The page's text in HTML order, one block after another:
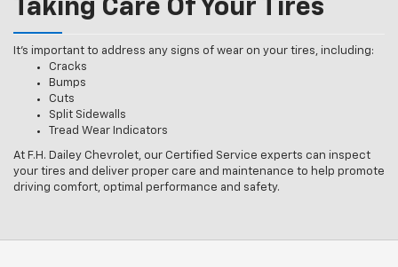
Taking Care Of Your Tires
It’s important to address any signs of wear on your tires, including:
Cracks
Bumps
Cuts
Split Sidewalls
Tread Wear Indicators
At F.H. Dailey Chevrolet, our Certified Service experts can inspect
your tires and deliver proper care and maintenance to help promote
driving comfort, optimal performance and safety.